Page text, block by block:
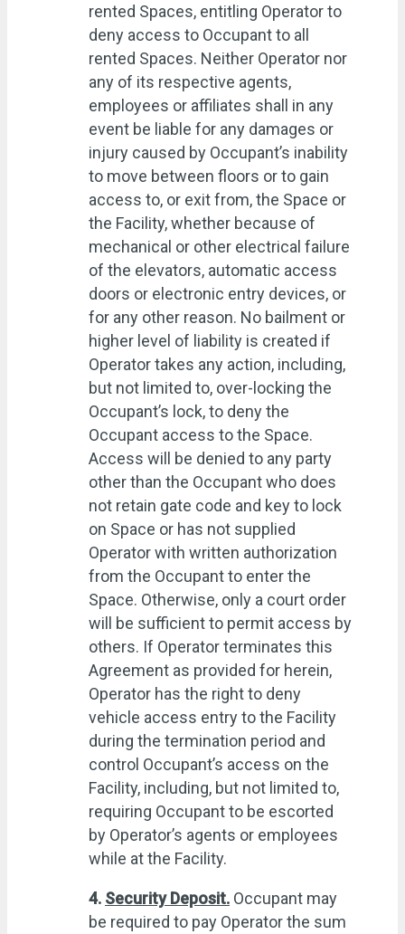
rented Spaces, entitling Operator to
deny access to Occupant to all
rented Spaces. Neither Operator nor
any of its respective agents,
employees or affiliates shall in any
event be liable for any damages or
injury caused by Occupant’s inability
to move between floors or to gain
access to, or exit from, the Space or
the Facility, whether because of
mechanical or other electrical failure
of the elevators, automatic access
doors or electronic entry devices, or
for any other reason. No bailment or
higher level of liability is created if
Operator takes any action, including,
but not limited to, over-locking the
Occupant’s lock, to deny the
Occupant access to the Space.
Access will be denied to any party
other than the Occupant who does
not retain gate code and key to lock
on Space or has not supplied
Operator with written authorization
from the Occupant to enter the
Space. Otherwise, only a court order
will be sufficient to permit access by
others. If Operator terminates this
Agreement as provided for herein,
Operator has the right to deny
vehicle access entry to the Facility
during the termination period and
control Occupant’s access on the
Facility, including, but not limited to,
requiring Occupant to be escorted
by Operator’s agents or employees
while at the Facility.
4. Security Deposit. Occupant may
be required to pay Operator the sum